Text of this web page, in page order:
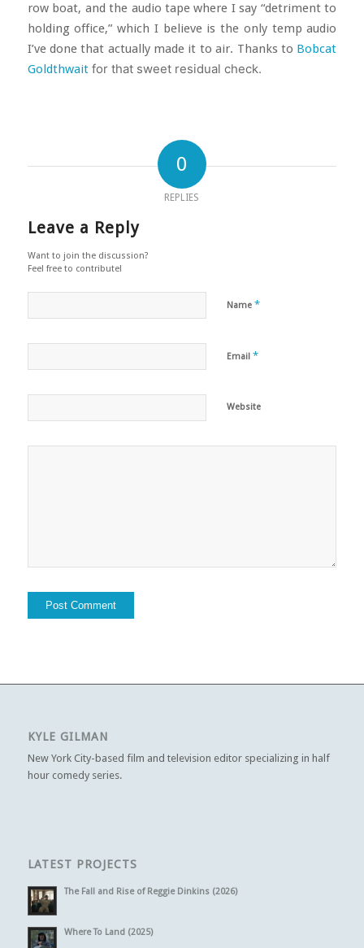
row boat, and the audio tape where I say “detriment to
holding office,” which I believe is the only temp audio
I’ve done that actually made it to air. Thanks to Bobcat
Goldthwait for that sweet residual check.
0
REPLIES
Leave a Reply
Want to join the discussion?
Feel free to contribute!
Name *
Email *
Website
KYLE GILMAN
New York City-based film and television editor specializing in half
hour comedy series.
LATEST PROJECTS
The Fall and Rise of Reggie Dinkins (2026)
Where To Land (2025)